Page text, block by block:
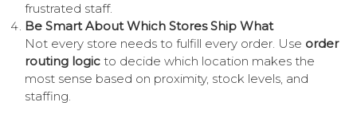
frustrated staff.
Be Smart About Which Stores Ship What
Not every store needs to fulfill every order. Use order
routing logic to decide which location makes the
most sense based on proximity, stock levels, and
staffing.